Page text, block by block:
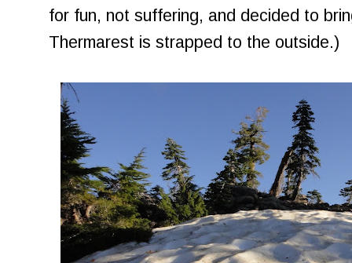
for fun, not suffering, and decided to
Thermarest is strapped to the outside.)